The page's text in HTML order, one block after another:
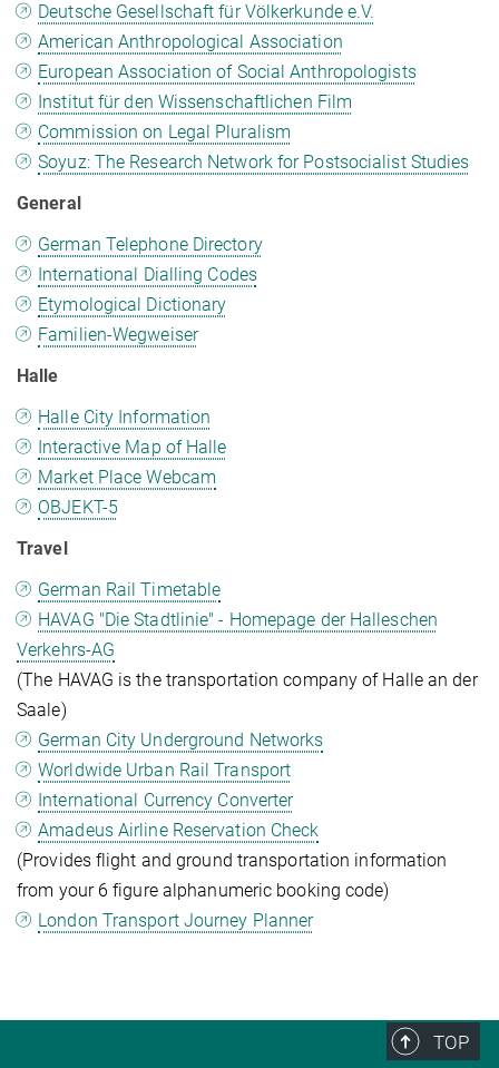
Deutsche Gesellschaft für Völkerkunde e.V.
American Anthropological Association
European Association of Social Anthropologists
Institut für den Wissenschaftlichen Film
Commission on Legal Pluralism
Soyuz: The Research Network for Postsocialist Studies
General
German Telephone Directory
International Dialling Codes
Etymological Dictionary
Familien-Wegweiser
Halle
Halle City Information
Interactive Map of Halle
Market Place Webcam
OBJEKT-5
Travel
German Rail Timetable
HAVAG "Die Stadtlinie" - Homepage der Halleschen
Verkehrs-AG
(The HAVAG is the transportation company of Halle an der
Saale)
German City Underground Networks
Worldwide Urban Rail Transport
International Currency Converter
Amadeus Airline Reservation Check
(Provides flight and ground transportation information
from your 6 figure alphanumeric booking code)
London Transport Journey Planner
TOP